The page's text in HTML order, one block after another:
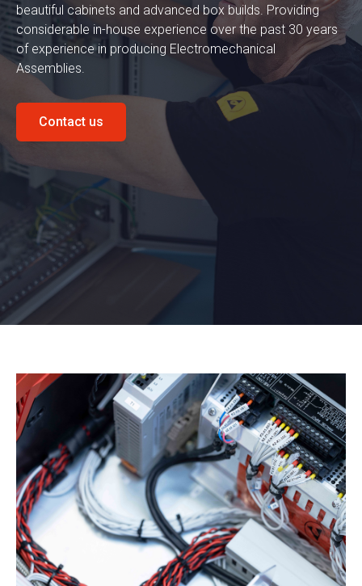
beautiful cabinets and advanced box builds. Providing
considerable in-house experience over the past 30 years
of experience in producing Electromechanical
Assemblies.
Contact us